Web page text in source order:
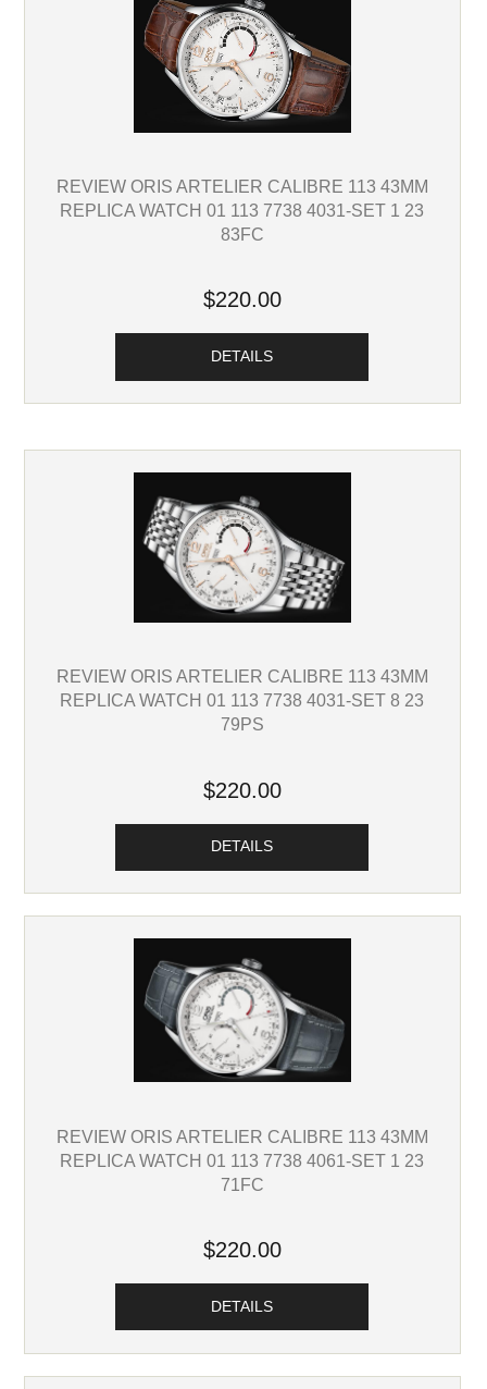
REVIEW ORIS ARTELIER CALIBRE 113 43MM
REPLICA WATCH 01 113 7738 4031-SET 1 23
83FC
$220.00
DETAILS
REVIEW ORIS ARTELIER CALIBRE 113 43MM
REPLICA WATCH 01 113 7738 4031-SET 8 23
79PS
$220.00
DETAILS
REVIEW ORIS ARTELIER CALIBRE 113 43MM
REPLICA WATCH 01 113 7738 4061-SET 1 23
71FC
$220.00
DETAILS